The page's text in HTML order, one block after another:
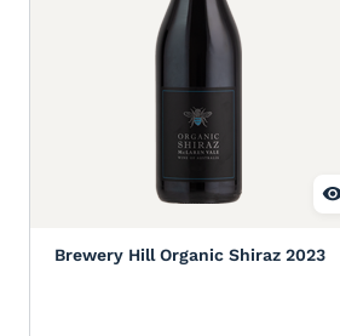
Brewery Hill Organic Shiraz 2023